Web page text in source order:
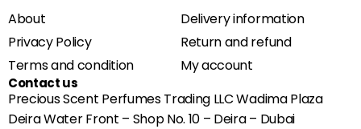
About
Delivery information
Privacy Policy
Return and refund
Terms and condition
My account
Contact us
Precious Scent Perfumes Trading LLC Wadima Plaza
Deira Water Front – Shop No. 10 – Deira – Dubai